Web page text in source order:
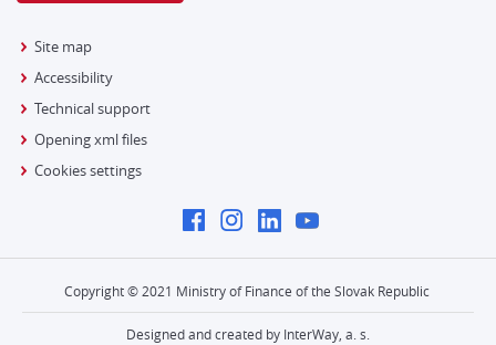
Site map
Accessibility
Technical support
Opening xml files
Cookies settings
Copyright © 2021 Ministry of Finance of the Slovak Republic
Designed and created by InterWay, a. s.